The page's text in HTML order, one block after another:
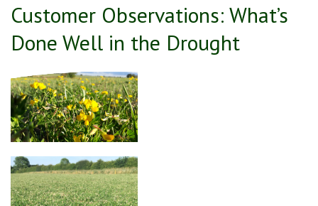
Customer Observations: What’s
Done Well in the Drought